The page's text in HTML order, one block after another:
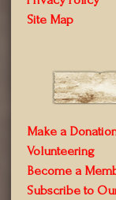
Site Map
Make a
Volunteering
Become a
Subscribe to